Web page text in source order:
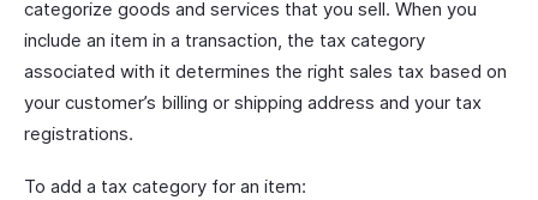
categorize goods and services that you sell. When you
include an item in a transaction, the tax category
associated with it determines the right sales tax based on
your customer’s billing or shipping address and your tax
registrations.
To add a tax category for an item: